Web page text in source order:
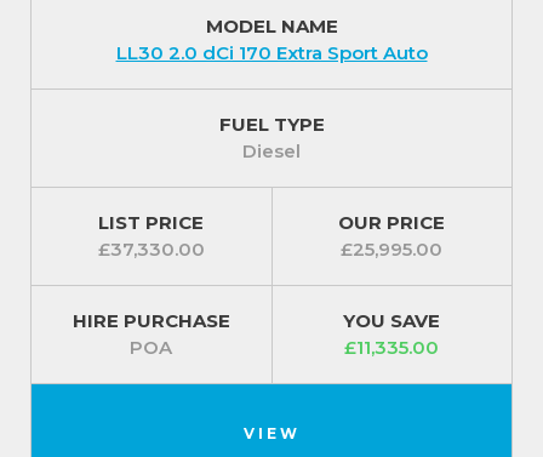
MODEL NAME
LL30 2.0 dCi 170 Extra Sport Auto
FUEL TYPE
Diesel
LIST PRICE
£37,330.00
OUR PRICE
£25,995.00
HIRE PURCHASE
POA
YOU SAVE
£11,335.00
VIEW